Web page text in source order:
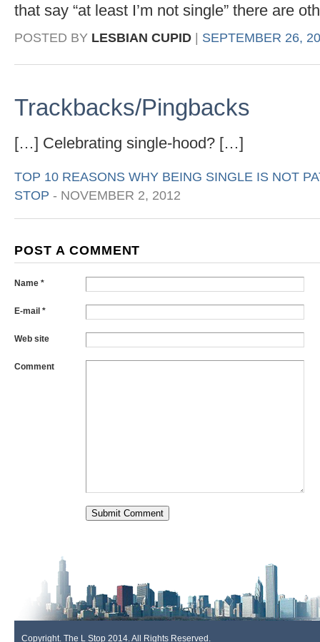
that say “at least I’m not single” there are
POSTED BY LESBIAN CUPID SEPTEMBER 26,
Trackbacks/Pingbacks
[…] Celebrating single-hood? […]
TOP 10 REASONS WHY BEING SINGLE IS NOT
STOP - NOVEMBER 2, 2012
POST A COMMENT
Name *
E-mail *
Web site
Comment
Copyright. The L Stop 2014. All Rights Reserved.